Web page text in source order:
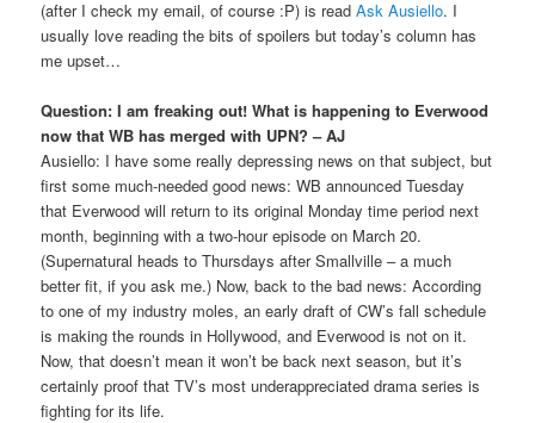
(after I check my email, of course :P) is readAsk Ausiello. I
usually love reading the bits of spoilers but today’s column has
me upset…
Question: I am freaking out! What is happening to Everwood
now that WB has merged with UPN? – AJ
Ausiello: I have some really depressing news on that subject, but
first some much-needed good news: WB announced Tuesday
that Everwood will return to its original Monday time period next
month, beginning with a two-hour episode on March 20.
(Supernatural heads to Thursdays after Smallville – a much
better fit, if you ask me.) Now, back to the bad news: According
to one of my industry moles, an early draft of CW’s fall schedule
is making the rounds in Hollywood, and Everwood is not on it.
Now, that doesn’t mean it won’t be back next season, but it’s
certainly proof that TV’s most underappreciated drama series is
fighting for its life.